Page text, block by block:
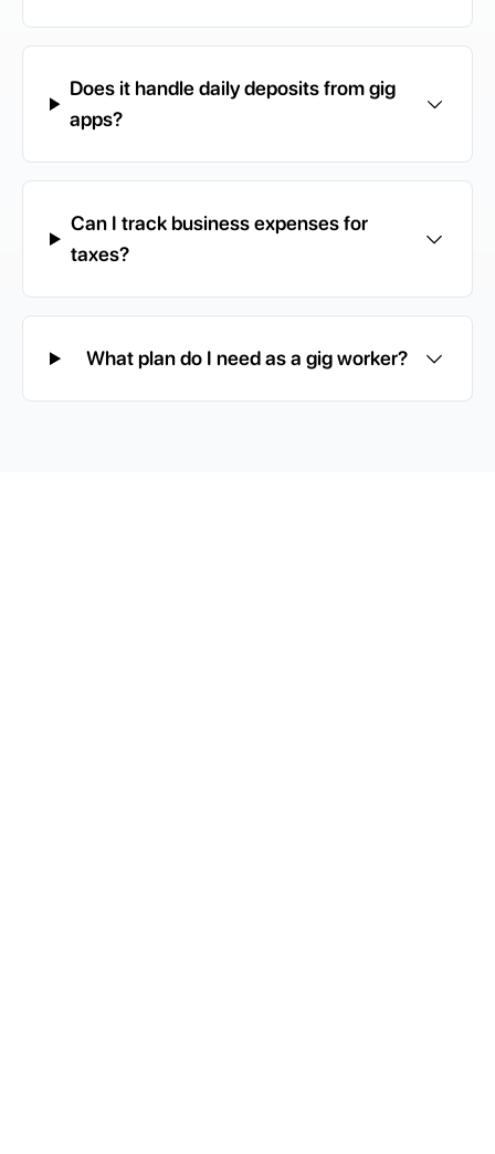
Does it handle daily deposits from gig
apps?
Can I track business expenses for
taxes?
What plan do I need as a gig worker?